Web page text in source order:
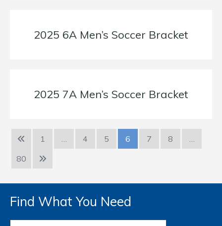
2025 6A Men’s Soccer Bracket
2025 7A Men’s Soccer Bracket
1 … 4 5 6 7 8
…
80
Find What You Need